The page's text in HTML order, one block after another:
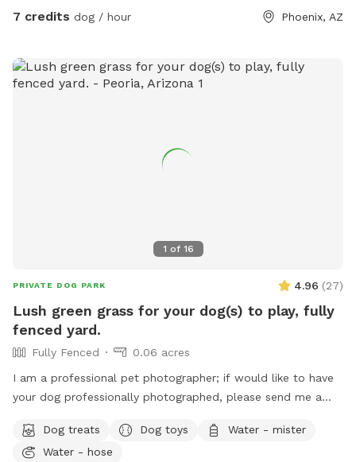
7 credits dog / hour Phoenix, AZ
1 of 16
PRIVATE DOG PARK 4.96 (27)
Lush green grass for your dog(s) to play, fully
fenced yard.
Fully Fenced
0.06 acres
I am a professional pet photographer; if would like to have
your dog professionally photographed, please send me a
use Epsom salt to keep the grass fresh. The grass is mowed
and kept short, in fact, started to plant clover which is a
Dog treats Dog toys
Water - mister
Water - hose